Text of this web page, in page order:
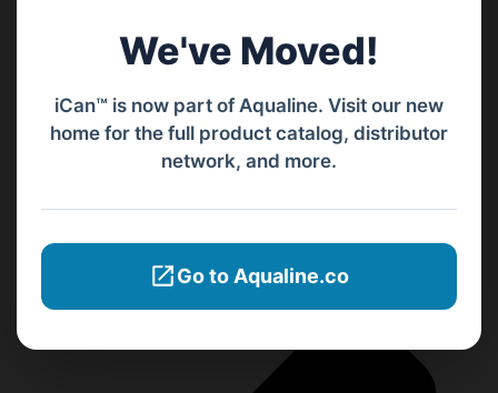
We've Moved!
iCan™ is now part of Aqualine. Visit our new
home for the full product catalog, distributor
network, and more.
Go to Aqualine.co